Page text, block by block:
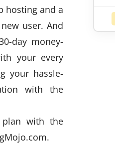
hosting and a
user. And
day money-
your every
your hassle-
with the
with the